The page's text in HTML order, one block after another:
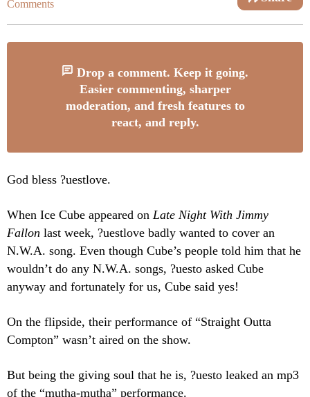
Comments
Drop a comment. Keep it going.
Easier commenting, sharper
moderation, and fresh features to
react, and reply.
God bless ?uestlove.
When Ice Cube appeared on Late Night With Jimmy
Fallon last week, ?uestlove badly wanted to cover an
N.W.A. song. Even though Cube’s people told him that he
wouldn’t do any N.W.A. songs, ?uesto asked Cube
anyway and fortunately for us, Cube said yes!
On the flipside, their performance of “Straight Outta
Compton” wasn’t aired on the show.
But being the giving soul that he is, ?uesto leaked an mp3
of the “mutha-mutha” performance.